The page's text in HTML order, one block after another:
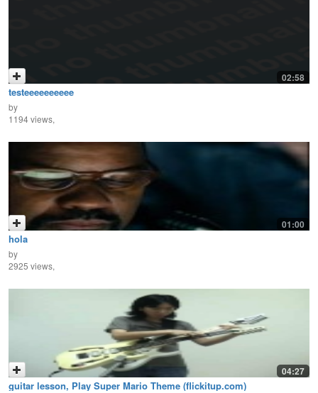
02:58
testeeeeeeeeee
by
1194 views,
01:00
hola
by
2925 views,
04:27
guitar lesson, Play Super Mario Theme (flickitup.com)